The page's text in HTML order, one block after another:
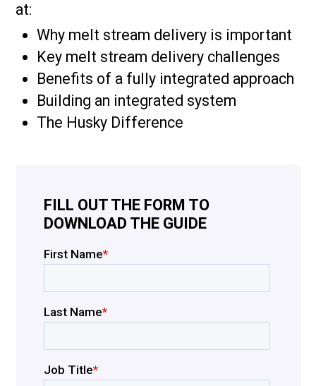
at:
Why melt stream delivery is important
Key melt stream delivery challenges
Benefits of a fully integrated approach
Building an integrated system
The Husky Difference
FILL OUT THE FORM TO
DOWNLOAD THE GUIDE